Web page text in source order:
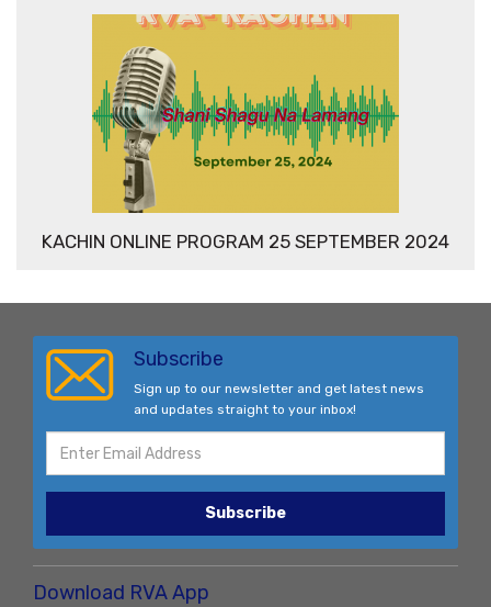
KACHIN ONLINE PROGRAM 25 SEPTEMBER 2024
Subscribe
Sign up to our newsletter and get latest news
and updates straight to your inbox!
Subscribe
Download RVA App